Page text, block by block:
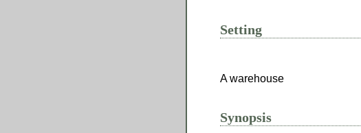
Setting
A warehouse
Synopsis